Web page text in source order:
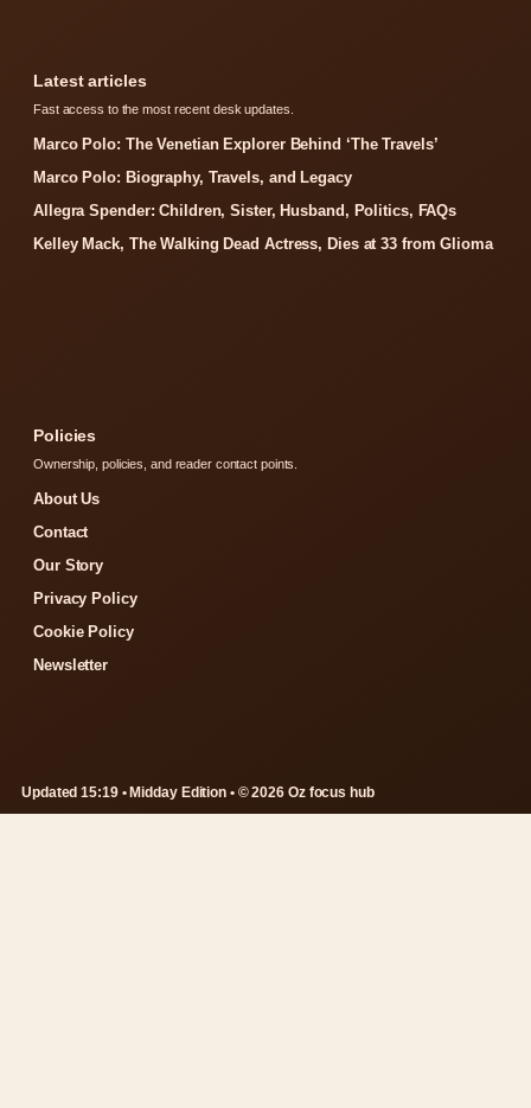
Latest articles
Fast access to the most recent desk updates.
Marco Polo: The Venetian Explorer Behind ‘The Travels’
Marco Polo: Biography, Travels, and Legacy
Allegra Spender: Children, Sister, Husband, Politics, FAQs
Kelley Mack, The Walking Dead Actress, Dies at 33 from Glioma
Policies
Ownership, policies, and reader contact points.
About Us
Contact
Our Story
Privacy Policy
Cookie Policy
Newsletter
Updated 15:19 • Midday Edition • © 2026 Oz focus hub